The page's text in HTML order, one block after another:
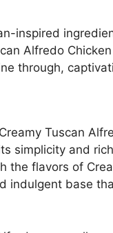
inspired
Alfredo
through,
Tuscan
simplicity and
the flavors of
indulgent base